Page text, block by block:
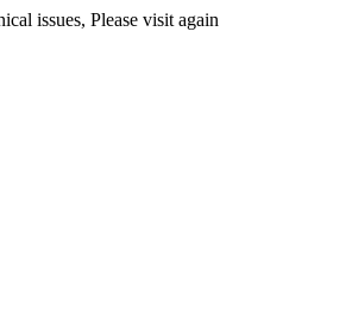
issues, Please visit again